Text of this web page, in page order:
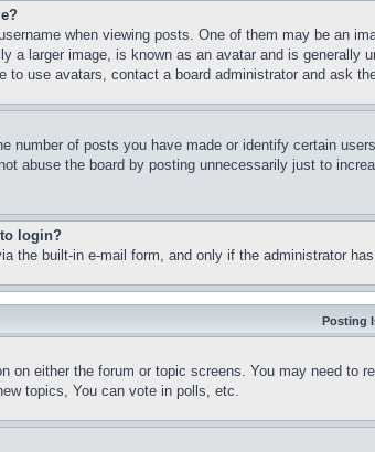
when viewing posts. One of them may be an
a larger image, is known as an avatar and is
to use avatars, contact a board administrator and ask
number of posts you have made or identify certain
abuse the board by posting unnecessarily just to
login?
the built-in e-mail form, and only if the administrator
Posting
on either the forum or topic screens. You may need
topics, You can vote in polls, etc.